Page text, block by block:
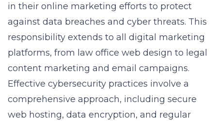
in their online marketing efforts to protect
against data breaches and cyber threats. This
responsibility extends to all digital marketing
platforms, from law office web design to legal
content marketing and email campaigns.
Effective cybersecurity practices involve a
comprehensive approach, including secure
web hosting, data encryption, and regular